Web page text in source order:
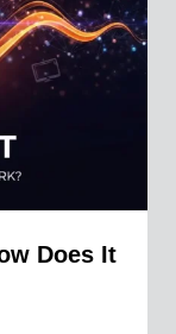
Does It